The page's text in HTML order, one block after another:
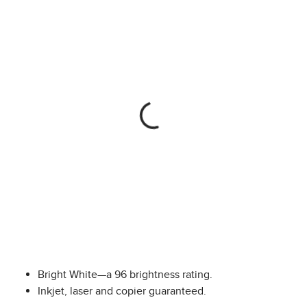
Bright White—a 96 brightness rating.
Inkjet, laser and copier guaranteed.